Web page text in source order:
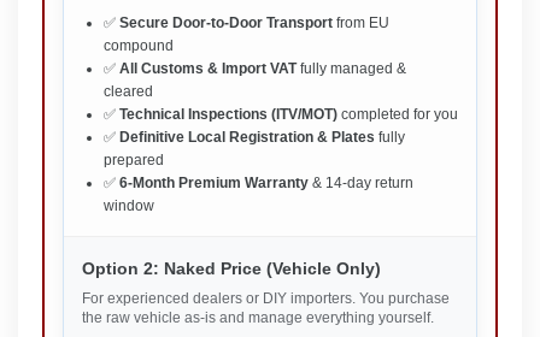
✅ Secure Door-to-Door Transport from EU
compound
✅ All Customs & Import VATfully managed &
cleared
✅ Technical Inspections (ITV/MOT) completed for you
✅ Definitive Local Registration & Plates fully
prepared
✅ 6-Month Premium Warranty & 14-day return
window
Option 2: Naked Price (Vehicle Only)
For experienced dealers or DIY importers. You purchase
the raw vehicle as-is and manage everything yourself.